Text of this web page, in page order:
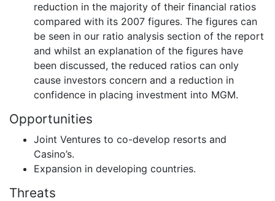
reduction in the majority of their financial ratios
compared with its 2007 figures. The figures can
be seen in our ratio analysis section of the report
and whilst an explanation of the figures have
been discussed, the reduced ratios can only
cause investors concern and a reduction in
confidence in placing investment into MGM.
Opportunities
Joint Ventures to co-develop resorts and
Casino’s.
Expansion in developing countries.
Threats